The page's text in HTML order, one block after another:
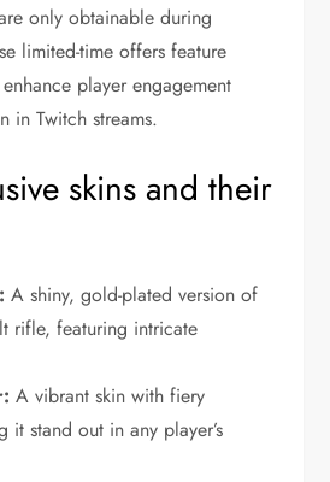
only obtainable during
limited-time offers feature
player engagement
in Twitch streams.
skins and their
A shiny, gold-plated version of
rifle, featuring intricate
A vibrant skin with fiery
it stand out in any player’s